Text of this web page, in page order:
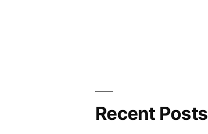
Recent Posts